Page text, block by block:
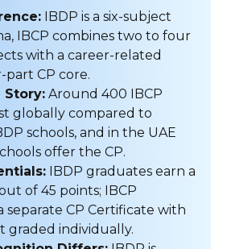
IBDP is a six-subject
IBCP combines two to four
with a career-related
CP core.
Story: Around 400 IBCP
globally compared to
schools, and in the UAE
offer the CP.
IBDP graduates earn a
of 45 points; IBCP
separate CP Certificate with
graded individually.